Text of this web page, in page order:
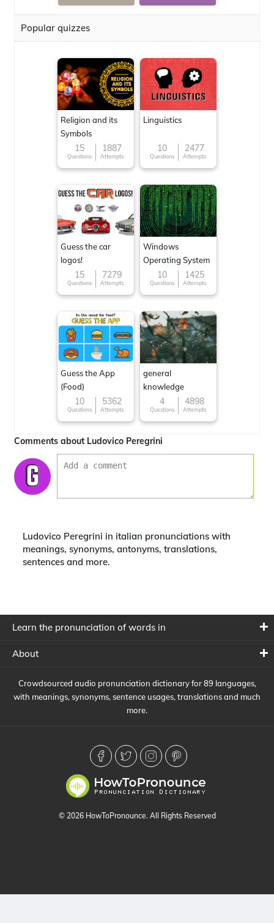
Popular quizzes
Religion and its
Symbols
15
Questions
1887
Attempts
Linguistics
10
Questions
2477
Attempts
Guess the car
logos!
15
Questions
7279
Attempts
Windows
Operating System
10
Questions
1425
Attempts
Guess the App
(Food)
10
Questions
5362
Attempts
general
knowledge
4
Questions
4898
Attempts
Comments about Ludovico Peregrini
Ludovico Peregrini in italian pronunciations with
meanings, synonyms, antonyms, translations,
sentences and more.
Learn the pronunciation of words in
About
Crowdsourced audio pronunciation dictionary for 89 languages,
with meanings, synonyms, sentence usages, translations and much
more.
© 2026 HowToPronounce. All Rights Reserved